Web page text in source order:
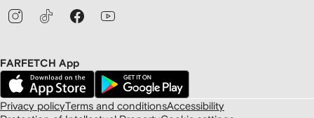
FARFETCH App
Privacy policyTerms and conditionsAccessibility